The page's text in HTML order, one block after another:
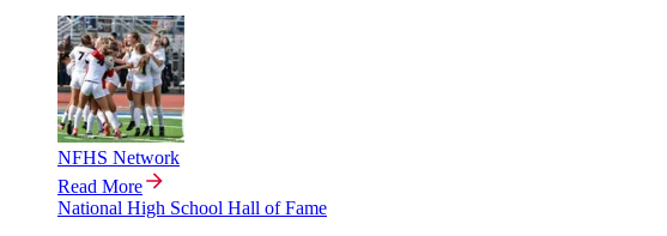
NFHS Network
Read More
National High School Hall of Fame